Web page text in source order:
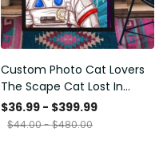
Custom Photo Cat Lovers
The Scape Cat Lost In
Space Personalized Canvas
Painting, Canvas Hanging
$36.99 - $399.99
$44.00 - $480.00